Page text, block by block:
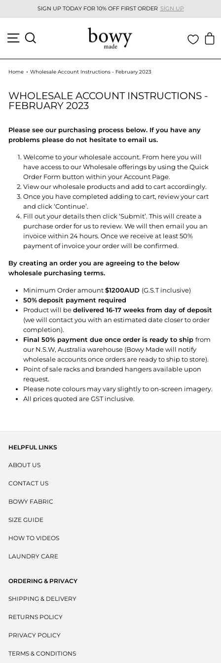
Pause
SUMMER ONESIES OUT NOW SHOP NEW
SITE NAVIGATION
Home Wholesale Account Instructions - February 2023
WHOLESALE ACCOUNT INSTRUCTIONS -
FEBRUARY 2023
Please see our purchasing process below. If you have any
problems please do not hesitate to email us.
Welcome to your wholesale account. From here you will
have access to our Wholesale offerings by using the Quick
Order Form button within your Account Page.
View our wholesale products and add to cart accordingly.
Once you have completed adding to cart, review your cart
and click ‘Continue’.
Fill out your details then click ‘Submit’. This will create a
purchase order for us to review. We will then email you an
invoice within 24 hours. Once we receive at least 50%
payment of invoice your order will be confirmed.
By creating an order you are agreeing to the below
wholesale purchasing terms.
Minimum Order amount $1200AUD (G.S.T inclusive)
50% deposit payment required
Product will be delivered 16-17 weeks from day of deposit
(we will contact you with an estimated date closer to order
completion).
Final 50% payment due once order is ready to ship from
our N.S.W, Australia warehouse (Bowy Made will notify
wholesale accounts once orders are ready to ship to store).
Point of sale racks and branded hangers available upon
request.
Please note colours may vary slightly to on-screen imagery.
All prices quoted are GST inclusive.
HELPFUL LINKS
ABOUT US
CONTACT US
BOWY FABRIC
SIZE GUIDE
HOW TO VIDEOS
LAUNDRY CARE
ORDERING & PRIVACY
SHIPPING & DELIVERY
RETURNS POLICY
PRIVACY POLICY
TERMS & CONDITIONS